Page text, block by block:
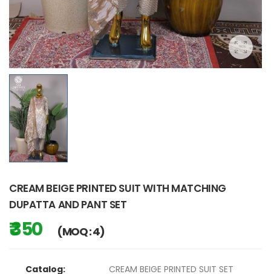
CREAM BEIGE PRINTED SUIT WITH MATCHING
DUPATTA AND PANT SET
₹ 350 (MOQ : 4)
Catalog: CREAM BEIGE PRINTED SUIT SET